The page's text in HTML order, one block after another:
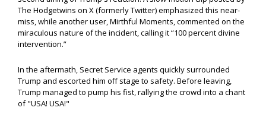
The Hodgetwins on X (formerly Twitter) emphasized this near-
miss, while another user, Mirthful Moments, commented on the
miraculous nature of the incident, calling it “100 percent divine
intervention.”
In the aftermath, Secret Service agents quickly surrounded
Trump and escorted him off stage to safety. Before leaving,
Trump managed to pump his fist, rallying the crowd into a chant
of "USA! USA!"